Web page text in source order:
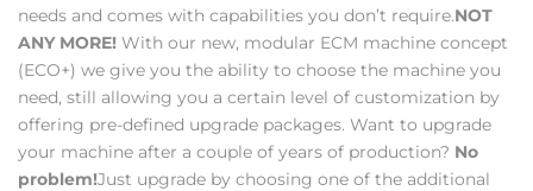
needs and comes with capabilities you don’t require.NOT
ANY MORE! With our new, modular ECM machine concept
(ECO+) we give you the ability to choose the machine you
need, still allowing you a certain level of customization by
offering pre-defined upgrade packages. Want to upgrade
your machine after a couple of years of production? No
problem!Just upgrade by choosing one of the additional